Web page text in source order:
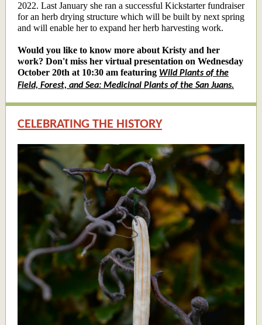
2022. Last January she ran a successful Kickstarter fundraiser
for an herb drying structure which will be built by next spring
and will enable her to expand her herb harvesting work.
Would you like to know more about Kristy and her
work? Don't miss her virtual presentation on Wednesday
October 20th at 10:30 am featuring Wild Plants of the
Field, Forest, and Sea: Medicinal Plants of the San Juans.
CELEBRATING THE HISTORY